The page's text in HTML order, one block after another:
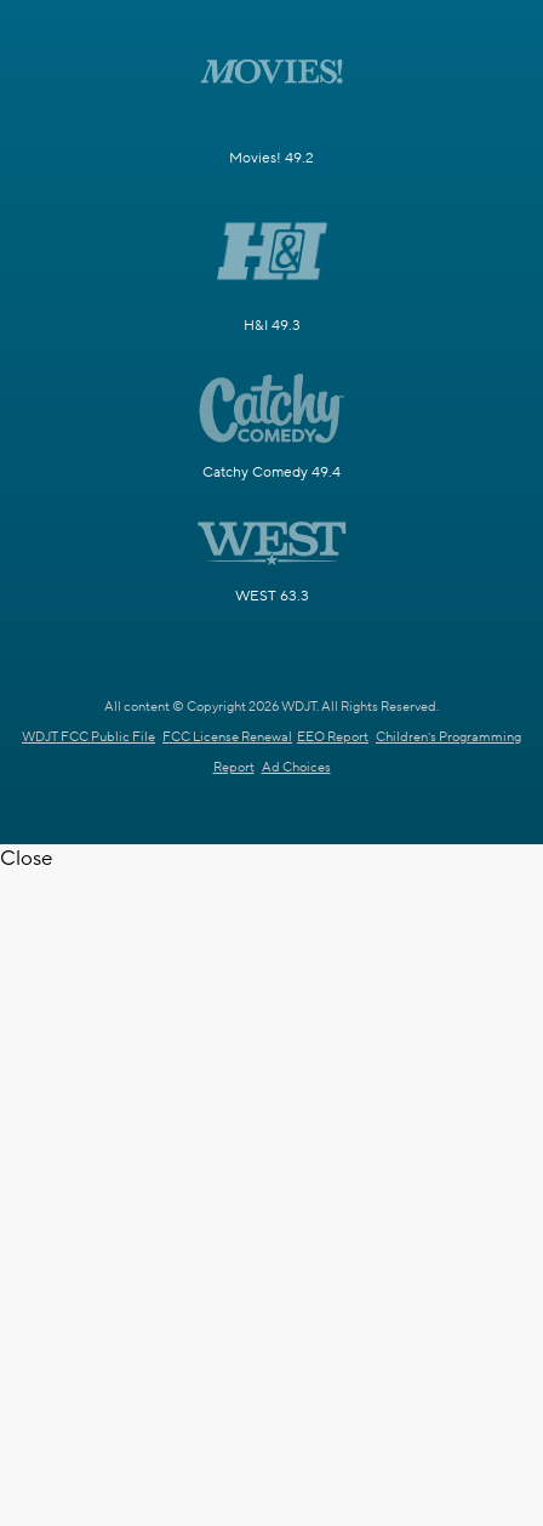
Movies! 49.2
H&I 49.3
Catchy Comedy 49.4
WEST 63.3
All content © Copyright 2026 WDJT. All Rights Reserved.
WDJT FCC Public File FCC License Renewal EEO Report Children's Programming
Report Ad Choices
Close